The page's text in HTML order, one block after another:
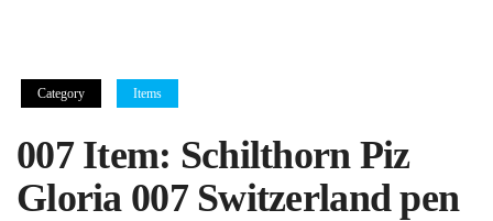
Category Items
007 Item: Schilthorn Piz
Gloria 007 Switzerland pen